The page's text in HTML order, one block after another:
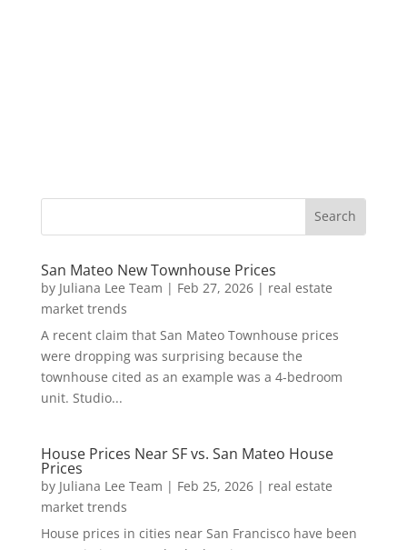
San Mateo New Townhouse Prices
by Juliana Lee Team | Feb 27, 2026| real estate
market trends
A recent claim that San Mateo Townhouse prices
were dropping was surprising because the
townhouse cited as an example was a 4-bedroom
unit. Studio...
House Prices Near SF vs. San Mateo House
Prices
by Juliana Lee Team | Feb 25, 2026| real estate
market trends
House prices in cities near San Francisco have been